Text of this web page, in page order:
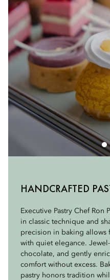
HANDCRAFTED
Executive Pastry Chef Ron
in classic technique and
precision in baking allows
with quiet elegance.
chocolate, and gently
comfort without excess.
pastry honors tradition
Delicate, balanced, and
savory selections
through elegant flavor
craftsmanship. Each bite
teas while honoring the
tea.
TEALEAVES, expert tea
quality and craftsmanship.
clarity, balance, and
With a commitment to
ensures that every
United Nations